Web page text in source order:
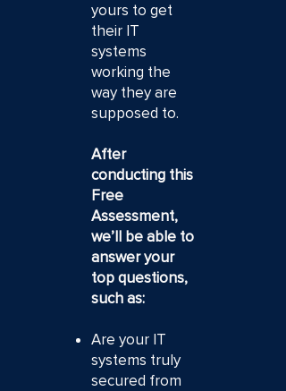
yours to get
their IT
systems
working the
way they are
supposed to.
After
conducting this
Free
Assessment,
we’ll be able to
answer your
top questions,
such as:
Are your IT
systems truly
secured from